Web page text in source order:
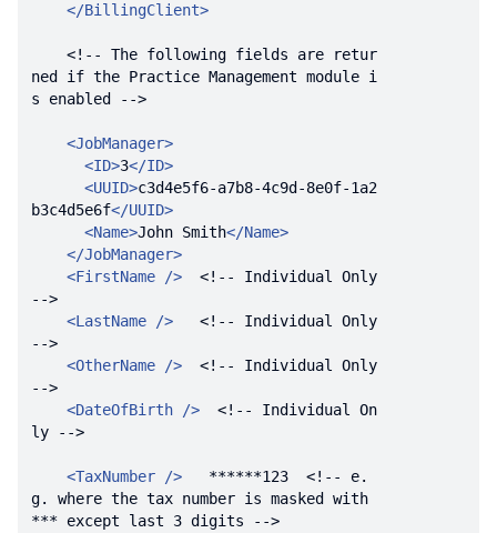
</BillingClient>
<!-- The following fields are retur
ned if the Practice Management module i
s enabled -->
<JobManager>
<ID>3</ID>
<UUID>c3d4e5f6-a7b8-4c9d-8e0f-1a2
b3c4d5e6f</UUID>
<Name>John Smith</Name>
</JobManager>
<FirstName />
<!-- Individual Only
-->
<LastName />
<!-- Individual Only
-->
<OtherName />
<!-- Individual Only
-->
<DateOfBirth />
<!-- Individual On
ly -->
<TaxNumber />
   ******123
<!-- e.
g. where the tax number is masked with
*** except last 3 digits -->